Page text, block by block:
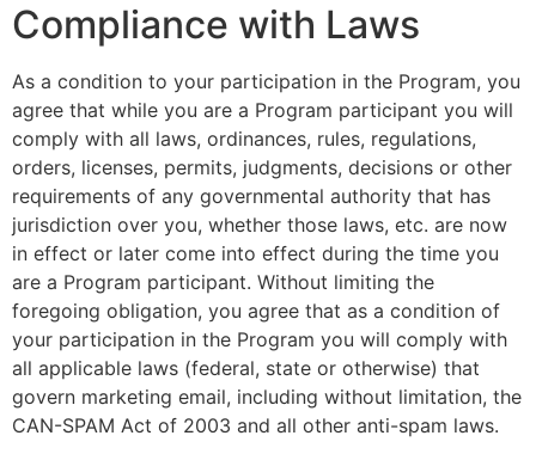
Compliance with Laws
As a condition to your participation in the Program, you
agree that while you are a Program participant you will
comply with all laws, ordinances, rules, regulations,
orders, licenses, permits, judgments, decisions or other
requirements of any governmental authority that has
jurisdiction over you, whether those laws, etc. are now
in effect or later come into effect during the time you
are a Program participant. Without limiting the
foregoing obligation, you agree that as a condition of
your participation in the Program you will comply with
all applicable laws (federal, state or otherwise) that
govern marketing email, including without limitation, the
CAN-SPAM Act of 2003 and all other anti-spam laws.